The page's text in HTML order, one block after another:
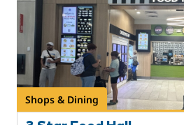
Shops & Dining